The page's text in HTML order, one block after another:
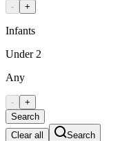
- +
Infants
Under 2
Any
-
+
Search
Clear all
Search